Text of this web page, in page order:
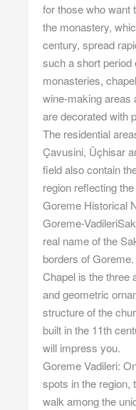
for those who want
the monastery,
century, spread
such a short period
monasteries,
wine-making areas
are decorated with
The residential
Çavusini, Üçhisar
field also contain
region reflecting
Goreme Historical
Goreme-
real name of the
borders of
Chapel is the three
and geometric
structure of the
built in the 11th
will impress you.
Goreme Vadileri:
spots in the region,
walk among the